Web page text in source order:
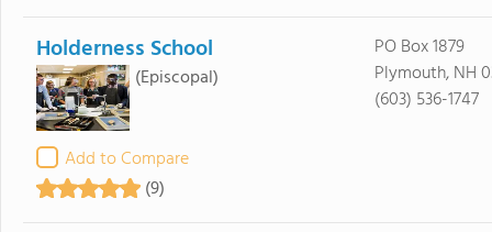
Holderness School
(Episcopal)
Add to Compare
(9)
PO Box 1879
Plymouth, NH
(603) 536-1747